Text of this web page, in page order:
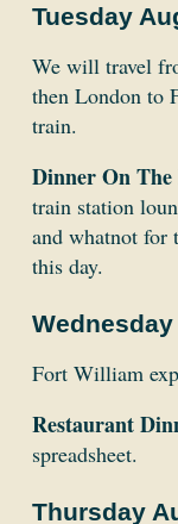
Tuesday
We will travel
then London to
train.
Dinner On The
train station
and whatnot for
this day.
Fort William
Restaurant
spreadsheet.
Thursday